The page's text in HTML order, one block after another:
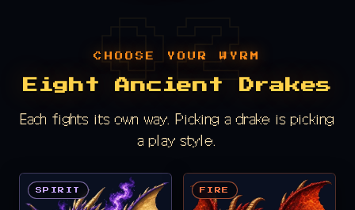
CHOOSE YOUR WYRM
Eight Ancient Drakes
Each fights its own way. Picking a drake is picking
a play style.
SPIRIT FIRE